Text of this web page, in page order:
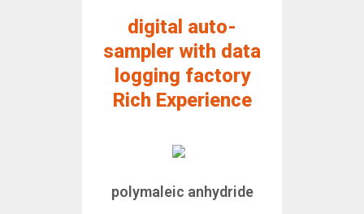
digital auto-
sampler with data
logging factory
Rich Experience
polymaleic anhydride